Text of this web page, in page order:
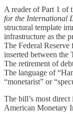
A reader of Part 1 of
for the International
structural template
infrastructure as the
The Federal
inserted between the
The retirement of
The language of
“monetarist” or
The bill’s most
American Monetary